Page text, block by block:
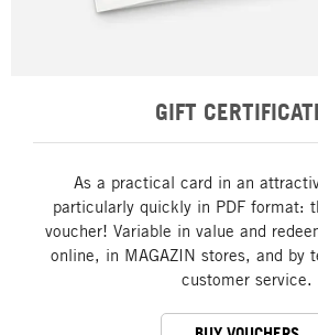
GIFT
As a practical card in an
particularly quickly in PDF format:
voucher! Variable in value and
online, in MAGAZIN stores, and by
customer service.